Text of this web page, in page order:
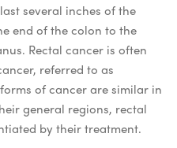
several inches of the
end of the colon to the
Rectal cancer is often
referred to as
of cancer are similar in
general regions, rectal
by their treatment.